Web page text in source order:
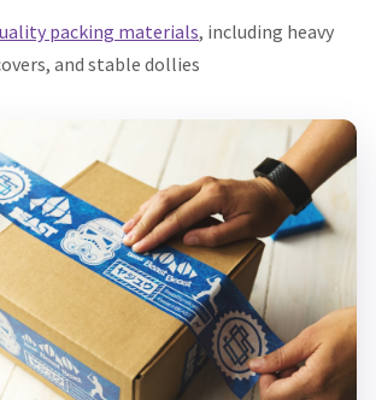
packing materials, including heavy
and stable dollies